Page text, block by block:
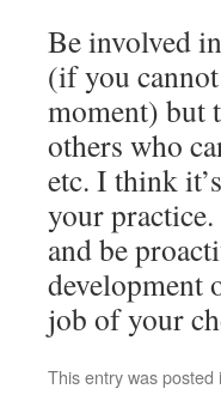
Be involved
(if you
moment) but
others who
etc. I think
your
and be
development
job of your
This entry was posted